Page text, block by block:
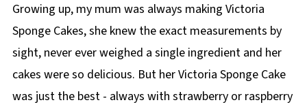
Growing up, my mum was always making Victoria
Sponge Cakes, she knew the exact measurements by
sight, never ever weighed a single ingredient and her
cakes were so delicious. But her Victoria Sponge Cake
was just the best - always with strawberry or raspberry